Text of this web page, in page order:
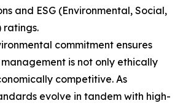
and ESG (Environmental, Social,
ratings.
commitment ensures
is not only ethically
competitive. As
evolve in tandem with high-